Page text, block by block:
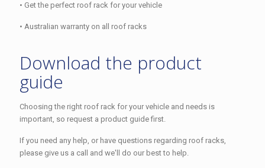
• Get the perfect roof rack for your vehicle
• Australian warranty on all roof racks
Download the product
guide
Choosing the right roof rack for your vehicle and needs is
important, so request a product guide first.
If you need any help, or have questions regarding roof racks,
please give us a call and we'll do our best to help.